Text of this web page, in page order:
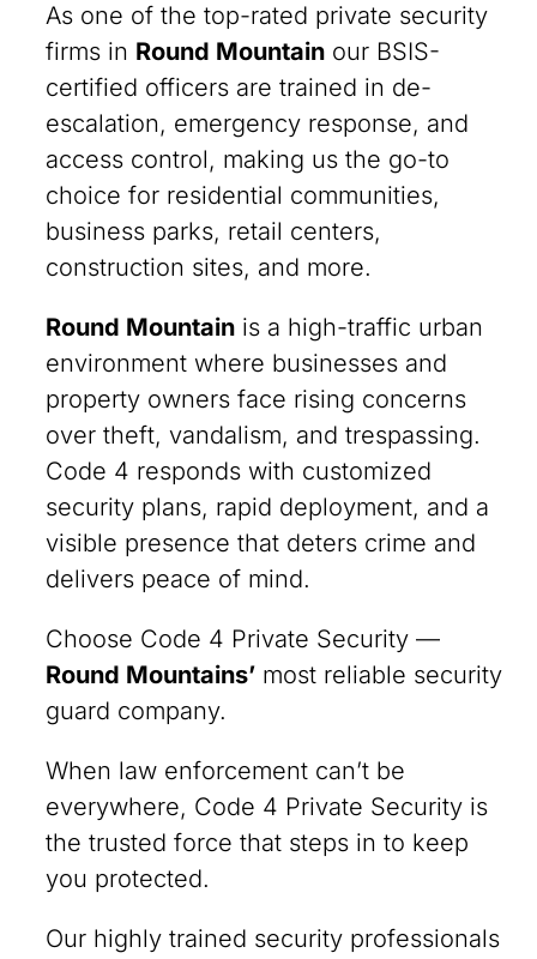
As one of the top-rated private security
firms in Round Mountain our BSIS-
certified officers are trained in de-
escalation, emergency response, and
access control, making us the go-to
choice for residential communities,
business parks, retail centers,
construction sites, and more.
Round Mountain is a high-traffic urban
environment where businesses and
property owners face rising concerns
over theft, vandalism, and trespassing.
Code 4 responds with customized
security plans, rapid deployment, and a
visible presence that deters crime and
delivers peace of mind.
Choose Code 4 Private Security —
Round Mountains’ most reliable security
guard company.
When law enforcement can’t be
everywhere, Code 4 Private Security is
the trusted force that steps in to keep
you protected.
Our highly trained security professionals